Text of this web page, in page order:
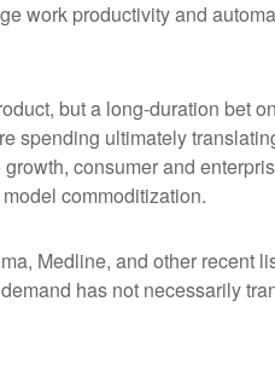
work productivity and
but a long-duration bet
spending ultimately
consumer and
commoditization.
Medline, and other recent
has not necessarily